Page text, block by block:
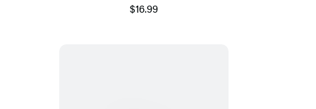
$16.99